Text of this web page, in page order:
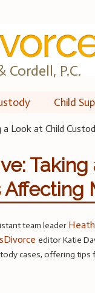
Cordell, P.C.
Child
a Look at Child
Affecting
team leader
editor Katie
cases, offering